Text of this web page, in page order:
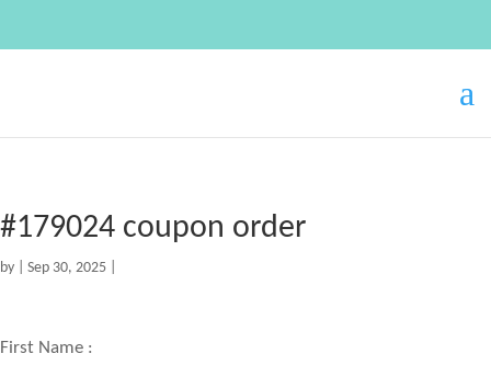
#179024 coupon order
by Sep 30, 2025
First Name :